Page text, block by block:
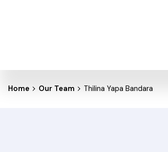
Home Our Team Thilina Yapa Bandara